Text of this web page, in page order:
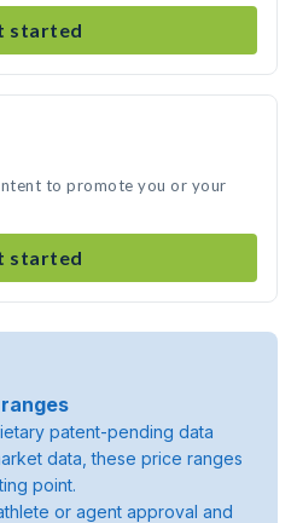
started
to promote you or your
started
patent-pending data
data, these price ranges
point.
or agent approval and